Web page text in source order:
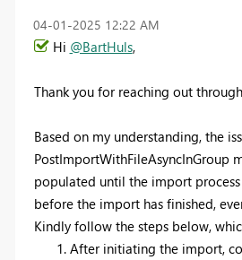
‎04-01-2025 12:22 AM
Hi @BartHuls,
Thank you for reaching out
Based on my understanding, the
PostImportWithFileAsyncInGroup
populated until the import
before the import has finished,
Kindly follow the steps below,
After initiating the import,